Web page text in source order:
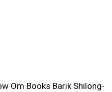
Om Books Barik Shilong-